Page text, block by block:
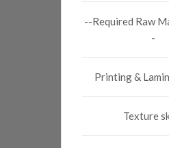
--Required Raw
-
Printing &
Texture